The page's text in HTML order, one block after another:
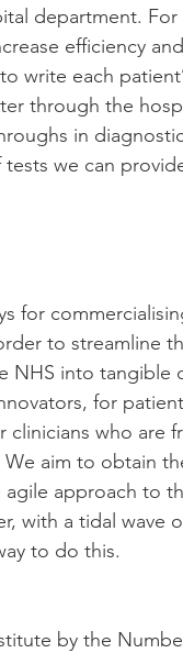
department. For
efficiency
write each
through the
in
we can
for
to streamline
NHS into tangible
for
who are
aim to obtain
approach to
with a tidal wave
to do this.
by the